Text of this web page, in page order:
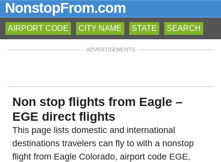
NonstopFrom.com
AIRPORT CODE CITY NAME STATE SEARCH
ADVERTISEMENTS
Non stop flights from Eagle –
EGE direct flights
This page lists domestic and international
destinations travelers can fly to with a nonstop
flight from Eagle Colorado, airport code EGE,